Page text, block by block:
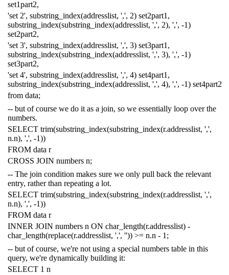
set1part2,
'set 2', substring_index(addresslist, ',', 2) set2part1 ,
substring_index(substring_index(addresslist, ',', 2), ',', -1)
set2part2,
'set 3', substring_index(addresslist, ',', 3) set3part1 ,
substring_index(substring_index(addresslist, ',', 3), ',', -1)
set3part2,
'set 4', substring_index(addresslist, ',', 4) set4part1 ,
substring_index(substring_index(addresslist, ',', 4), ',', -1) set4part2
from data;
-- but of course we do it as a join, so we essentially loop over the
numbers.
SELECT trim(substring_index(substring_index(r.addresslist, ',',
n.n), ',', -1))
FROM data r
CROSS JOIN numbers n;
-- The join condition makes sure we only pull back the relevant
entry, rather than repeating a lot.
SELECT trim(substring_index(substring_index(r.addresslist, ',',
n.n), ',', -1))
FROM data r
INNER JOIN numbers n ON char_length(r.addresslist) -
char_length(replace(r.addresslist, ',', '')) >= n.n - 1 ;
-- but of course, we're not using a special numbers table in this
query, we're dynamically building it:
SELECT 1 n